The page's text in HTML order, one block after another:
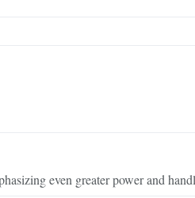
even greater power and